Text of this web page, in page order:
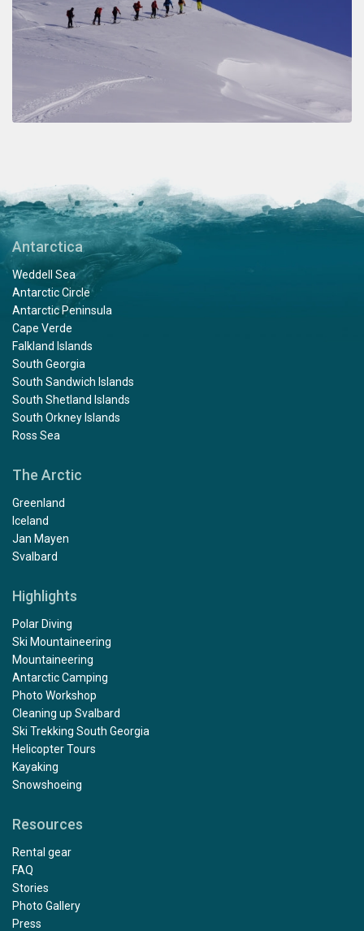
Antarctica
Weddell Sea
Antarctic Circle
Antarctic Peninsula
Cape Verde
Falkland Islands
South Georgia
South Sandwich Islands
South Shetland Islands
South Orkney Islands
Ross Sea
The Arctic
Greenland
Iceland
Jan Mayen
Svalbard
Highlights
Polar Diving
Ski Mountaineering
Mountaineering
Antarctic Camping
Photo Workshop
Cleaning up Svalbard
Ski Trekking South Georgia
Helicopter Tours
Kayaking
Snowshoeing
Resources
Rental gear
FAQ
Stories
Photo Gallery
Press